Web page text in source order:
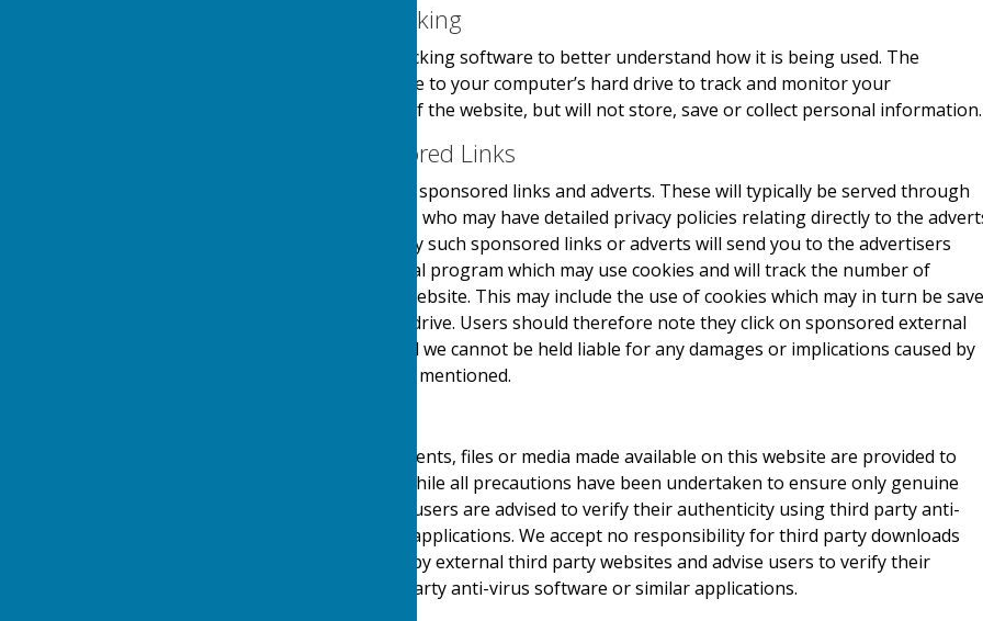
Website Visitor Tracking
This website may use tracking software to better understand how it is being used. The
software will save a cookie to your computer’s hard drive to track and monitor your
engagement and usage of the website, but will not store, save or collect personal information.
Adverts and Sponsored Links
This website may contain sponsored links and adverts. These will typically be served through
third party organisations, who may have detailed privacy policies relating directly to the
they serve. Clicking on any such sponsored links or adverts will send you to the advertisers
website through a referral program which may use cookies and will track the number of
referrals sent from this website. This may include the use of cookies which may in turn be
on your computers hard drive. Users should therefore note they click on sponsored external
links at their own risk and we cannot be held liable for any damages or implications caused by
visiting any external links mentioned.
Any downloadable documents, files or media made available on this website are provided to
users at their own risk. While all precautions have been undertaken to ensure only genuine
downloads are available, users are advised to verify their authenticity using third party anti-
virus software or similar applications. We accept no responsibility for third party downloads
and downloads provided by external third party websites and advise users to verify their
authenticity using third party anti-virus software or similar applications.